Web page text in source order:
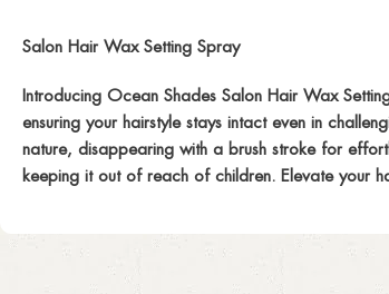
Salon Hair Wax Setting Spray
Introducing Ocean Shades Salon Hair Wax
ensuring your hairstyle stays intact even in
nature, disappearing with a brush stroke for
keeping it out of reach of children. Elevate your